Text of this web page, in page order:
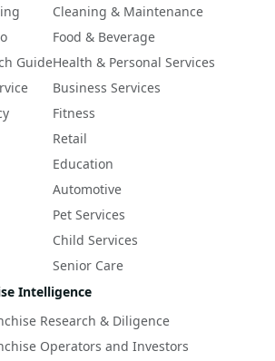
Guide
Cleaning & Maintenance
Food & Beverage
Health & Personal Services
Business Services
Fitness
Retail
Education
Automotive
Pet Services
Child Services
Senior Care
Intelligence
Research & Diligence
Operators and Investors